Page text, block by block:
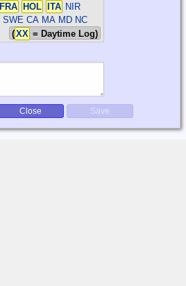
FRA HOL ITA NIR
SWE CA MA MD NC
(XX = Daytime Log)
Close Save